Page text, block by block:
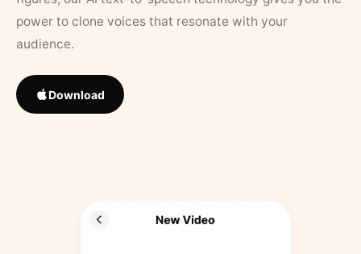
power to clone voices that resonate with your
audience.
Download